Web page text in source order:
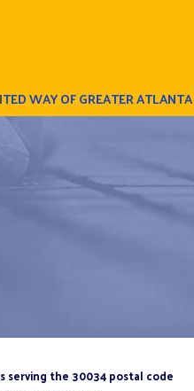
WAY OF GREATER ATLANTA
serving the 30034 postal code